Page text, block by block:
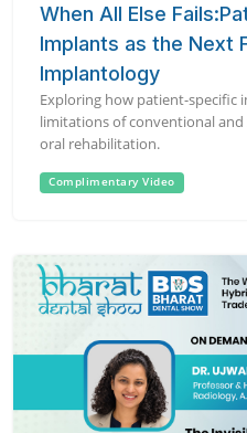
When All Else
Implants as the Next
Implantology
Exploring how patient-specific
limitations of conventional
oral rehabilitation.
Complimentary Video